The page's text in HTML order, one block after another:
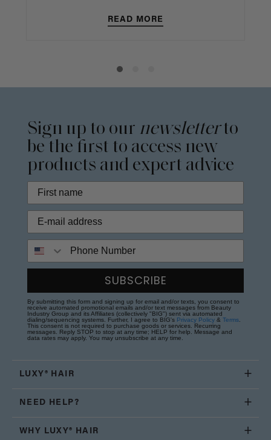
READ MORE
Sign up to our newsletterto
be the first to access new
products and expert advice
SUBSCRIBE
By submitting this form and signing up for email and/or texts, you consent to
receive automated promotional emails and/or text messages from Beauty
Industry Group and its Affiliates (collectively "BIG") sent via automated
dialing/sequencing systems. Further, I agree to BIG's Privacy Policy & Terms
This consent is not required to purchase goods or services. Recurring
messages. Reply STOP to stop at any time; HELP for help. Message and
data rates may apply. You may unsubscribe at any time.
LUXY® HAIR
NEED HELP?
WHY LUXY® HAIR